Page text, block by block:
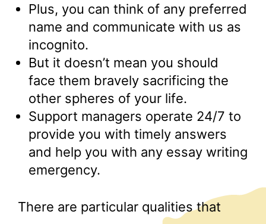
Plus, you can think of any preferred
name and communicate with us as
incognito.
But it doesn’t mean you should
face them bravely sacrificing the
other spheres of your life.
Support managers operate 24/7 to
provide you with timely answers
and help you with any essay writing
emergency.
There are particular qualities that